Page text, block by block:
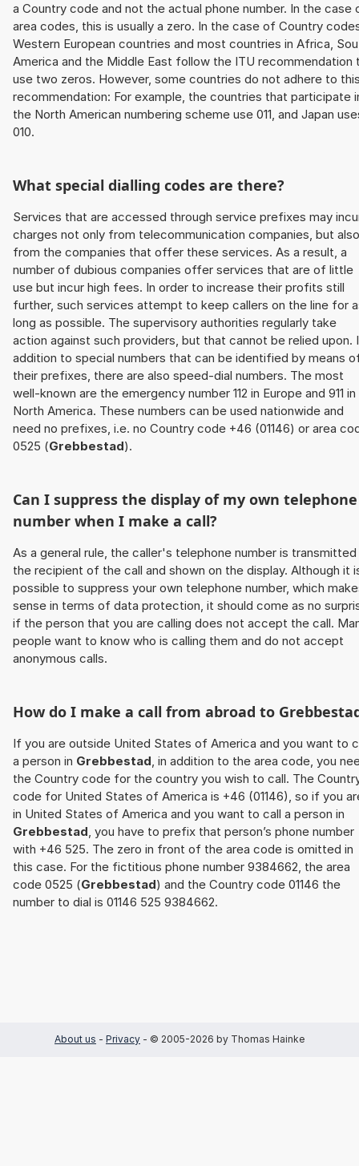
a Country code and not the actual phone number. In the case
area codes, this is usually a zero. In the case of Country
Western European countries and most countries in Africa,
America and the Middle East follow the ITU recommendation
use two zeros. However, some countries do not adhere to
recommendation: For example, the countries that participate
the North American numbering scheme use 011, and Japan
010.
What special dialling codes are there?
Services that are accessed through service prefixes may
charges not only from telecommunication companies, but also
from the companies that offer these services. As a result, a
number of dubious companies offer services that are of little
use but incur high fees. In order to increase their profits still
further, such services attempt to keep callers on the line for
long as possible. The supervisory authorities regularly take
action against such providers, but that cannot be relied upon.
addition to special numbers that can be identified by means
their prefixes, there are also speed-dial numbers. The most
well-known are the emergency number 112 in Europe and 911 in
North America. These numbers can be used nationwide and
need no prefixes, i.e. no Country code +46 (01146) or area
0525 (Grebbestad).
Can I suppress the display of my own telephone
number when I make a call?
As a general rule, the caller's telephone number is
the recipient of the call and shown on the display. Although it
possible to suppress your own telephone number, which
sense in terms of data protection, it should come as no
if the person that you are calling does not accept the call.
people want to know who is calling them and do not accept
anonymous calls.
How do I make a call from abroad to
If you are outside United States of America and you want to
a person in Grebbestad, in addition to the area code, you
the Country code for the country you wish to call. The
code for United States of America is +46 (01146), so if you
in United States of America and you want to call a person in
Grebbestad, you have to prefix that person’s phone number
with +46 525. The zero in front of the area code is omitted in
this case. For the fictitious phone number 9384662, the area
code 0525 (Grebbestad) and the Country code 01146 the
number to dial is 01146 525 9384662.
About us - Privacy - © 2005-2026 by Thomas Hainke